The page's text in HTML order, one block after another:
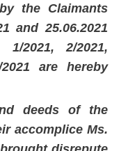
the Claimants
and 25.06.2021
2021, 2/2021,
are hereby
deeds of the
accomplice Ms.